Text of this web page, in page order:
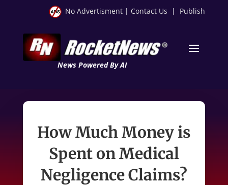
No Advertisment | Contact Us | Publish
News Powered By AI
How Much Money is
Spent on Medical
Negligence Claims?